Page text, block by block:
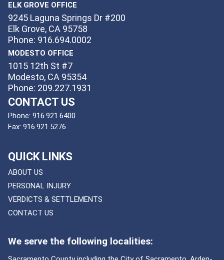
ELK GROVE OFFICE
9245 Laguna Springs Dr #200
Elk Grove, CA 95758
Phone: 916.694.0002
MODESTO OFFICE
1015 12th St #7
Modesto, CA 95354
Phone: 209.227.1931
CONTACT US
Phone: 916.921.6400
Fax: 916.921.5276
QUICK LINKS
ABOUT US
PERSONAL INJURY
VERDICTS & SETTLEMENTS
CONTACT US
We serve the following localities: